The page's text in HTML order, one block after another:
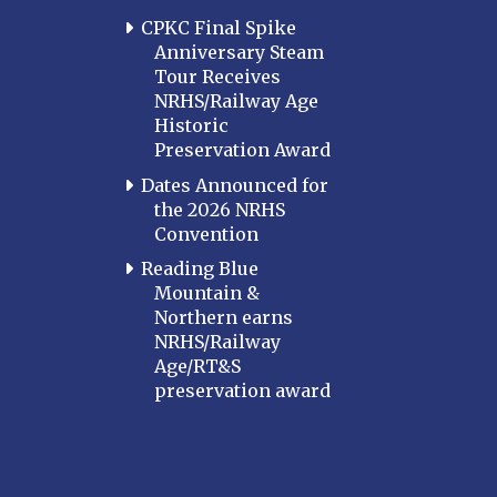
CPKC Final Spike
Anniversary Steam
Tour Receives
NRHS/Railway Age
Historic
Preservation Award
Dates Announced for
the 2026 NRHS
Convention
Reading Blue
Mountain &
Northern earns
NRHS/Railway
Age/RT&S
preservation award